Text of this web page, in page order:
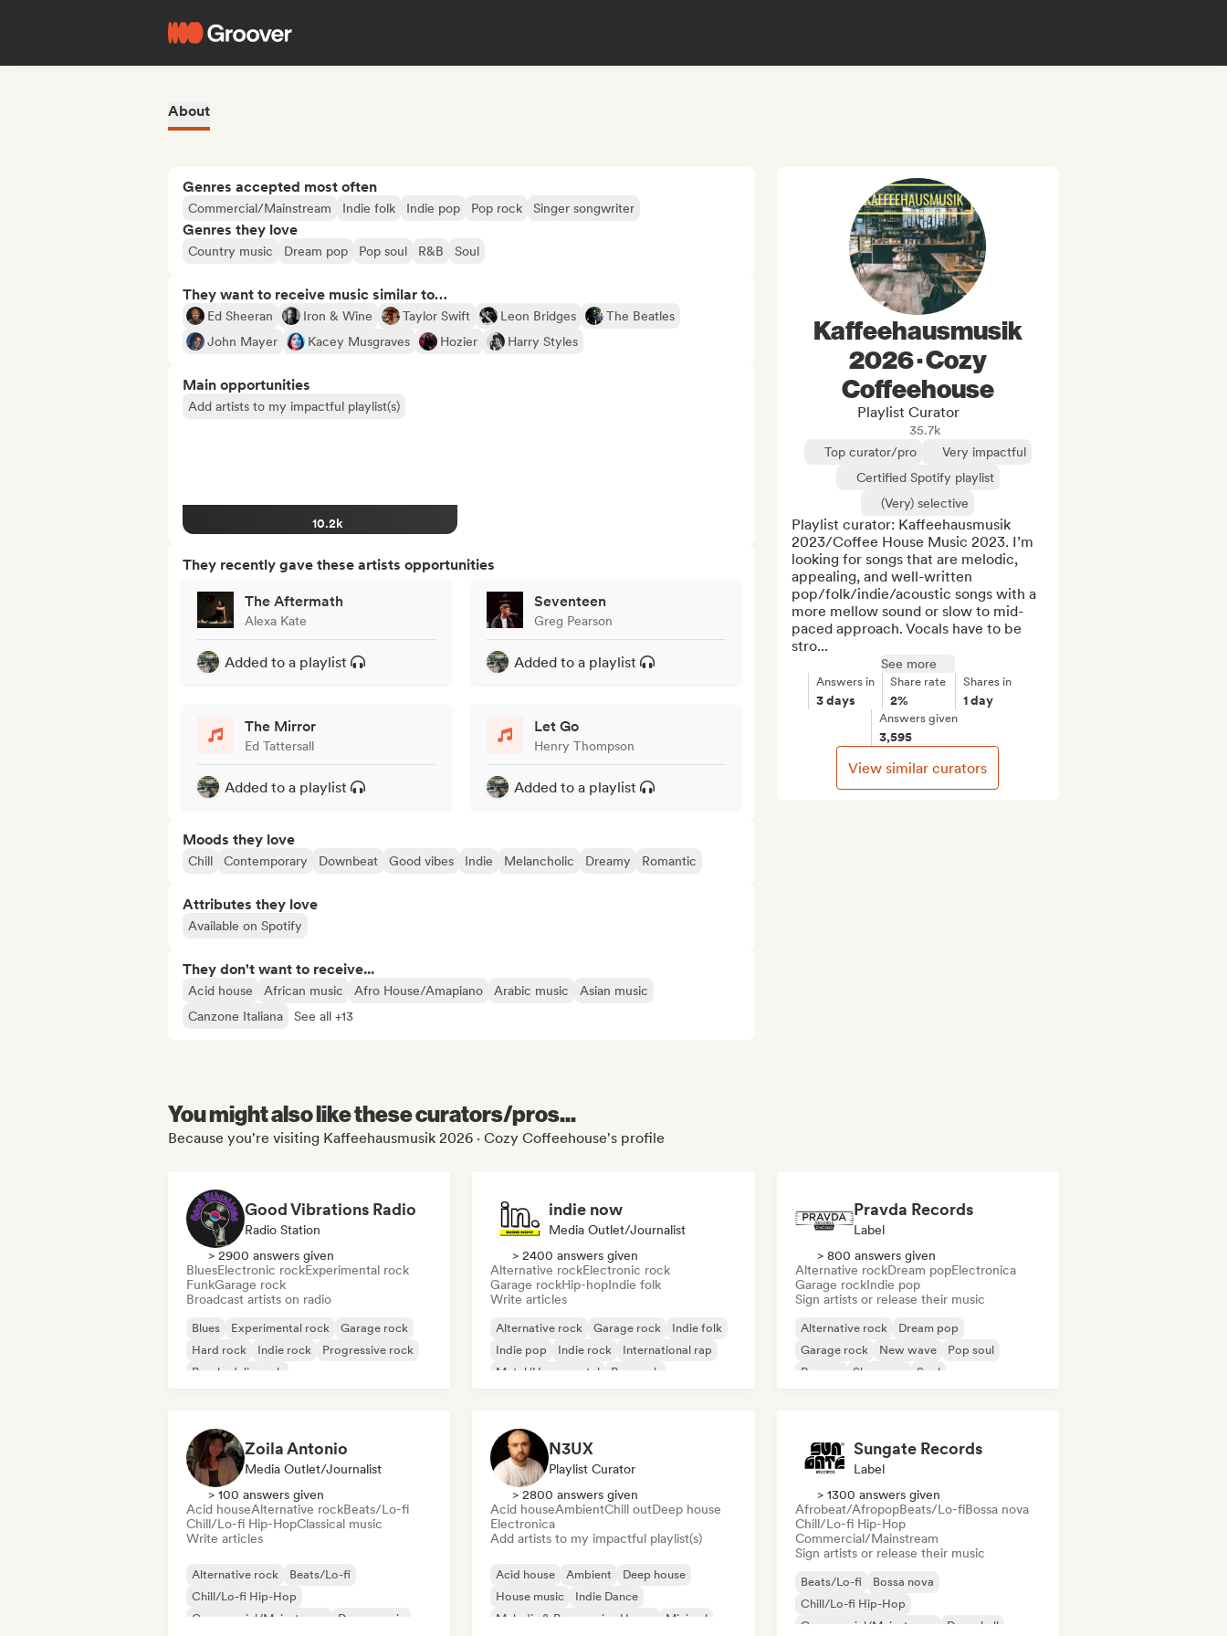
About
Genres accepted most often
Commercial/Mainstream Indie folk Indie pop Pop rock Singer songwriter
Genres they love
Country music Dream pop Pop soul R&B Soul
They want to receive music similar to…
Ed Sheeran Iron & Wine Taylor Swift Leon Bridges
The Beatles
John Mayer
Kacey Musgraves Hozier Harry Styles
Main opportunities
Add artists to my impactful playlist(s)
10.2k
They recently gave these artists opportunities
The Aftermath
Alexa Kate
Added to a playlist
Seventeen
Greg Pearson
Added to a playlist
The Mirror
Ed Tattersall
Added to a playlist
Let Go
Henry Thompson
Added to a playlist
Moods they love
Chill Contemporary Downbeat Good vibes Indie Melancholic Dreamy Romantic
Attributes they love
Available on Spotify
They don't want to receive...
Acid house African music Afro House/Amapiano Arabic music
Asian music
Canzone Italiana
See all +13
Kaffeehausmusik
2026 · Cozy
Coffeehouse
Playlist Curator
35.7k
Top curator/pro
Very impactful
Certified Spotify playlist
(Very) selective
Playlist curator: Kaffeehausmusik
2023/Coffee House Music 2023. I’m
looking for songs that are melodic,
appealing, and well-written
pop/folk/indie/acoustic songs with a
more mellow sound or slow to mid-
paced approach. Vocals have to be
stro...
See more
Answers in
3 days
Share rate
2%
Shares in
1 day
Answers given
3,595
View similar curators
You might also like these curators/pros...
Because you're visiting Kaffeehausmusik 2026 · Cozy Coffeehouse's profile
Good Vibrations Radio
Radio Station
> 2900 answers given
BluesElectronic rockExperimental rock
FunkGarage rock
Broadcast artists on radio
Blues Experimental rock
Garage rock
Hard rock
Indie rock
Progressive rock
Psychedelic rock
indie now
Media Outlet/Journalist
> 2400 answers given
Alternative rockElectronic rock
Garage rockHip-hopIndie folk
Write articles
Alternative rock Garage rock
Indie folk
Indie pop
Indie rock
International rap
Metal/Heavy metal
Pop rock
Pravda Records
Label
> 800 answers given
Alternative rockDream popElectronica
Garage rockIndie pop
Sign artists or release their music
Alternative rock
Dream pop
Garage rock
New wave
Pop soul
Reggae
Shoegaze Soul
Zoila Antonio
Media Outlet/Journalist
> 100 answers given
Acid houseAlternative rockBeats/Lo-fi
Chill/Lo-fi Hip-HopClassical music
Write articles
Alternative rock
Beats/Lo-fi
Chill/Lo-fi Hip-Hop
Commercial/Mainstream
Dance music
N3UX
Playlist Curator
> 2800 answers given
Acid houseAmbientChill outDeep house
Electronica
Add artists to my impactful playlist(s)
Acid house Ambient
Deep house
House music
Indie Dance
Melodic & Progressive House
Minimal
Sungate Records
Label
> 1300 answers given
Afrobeat/AfropopBeats/Lo-fiBossa nova
Chill/Lo-fi Hip-Hop
Commercial/Mainstream
Sign artists or release their music
Beats/Lo-fi
Bossa nova
Chill/Lo-fi Hip-Hop
Commercial/Mainstream
Dancehall